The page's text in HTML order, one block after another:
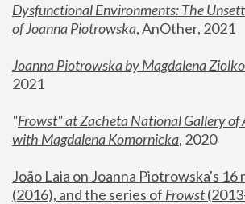
Dysfunctional Environments: The
of Joanna Piotrowska, AnOther, 2021
Joanna Piotrowska by Magdalena
2021
"Frowst" at Zacheta National Gallery of
with Magdalena Komornicka, 2020
João Laia on Joanna Piotrowska's 16
(2016), and the series of Frowst